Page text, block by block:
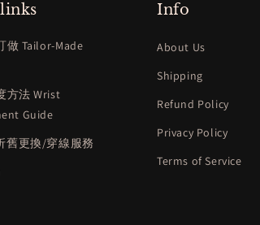
做 Tailor-Made
方法 Wrist
Guide
舊更換/穿線服務
Info
About Us
Shipping
Refund Policy
Privacy Policy
Terms of Service